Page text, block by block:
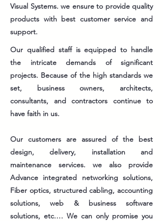
Visual Systems. we ensure to provide quality
products with best customer service and
support.
Our qualified staff is equipped to handle
the intricate demands of significant
projects. Because of the high standards we
set, business owners, architects,
consultants, and contractors continue to
have faith in us.
Our customers are assured of the best
design, delivery, installation and
maintenance services. we also provide
Advance integrated networking solutions,
Fiber optics, structured cabling, accounting
solutions, web & business software
solutions, etc.… We can only promise you